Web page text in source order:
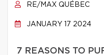
RE/MAX QUÉBEC
JANUARY 17 2024
7 REASONS TO